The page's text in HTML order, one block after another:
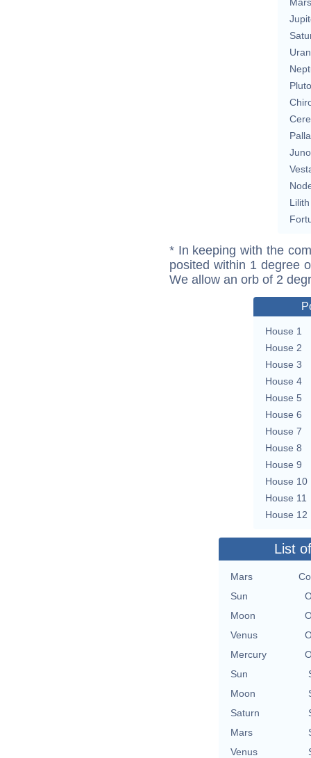
Pluto
Juno
Lilith
* In keeping with the
posited within 1 degree
We allow an orb of 2
House 1
House 2
House 3
House 4
House 5
House 6
House 7
House 8
House 9
House 10
House 11
House 12
List
Mars
Sun
Moon
Venus
Mercury
Sun
Moon
Saturn
Mars
Venus